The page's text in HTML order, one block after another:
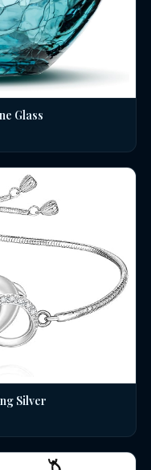
Glass
Silver